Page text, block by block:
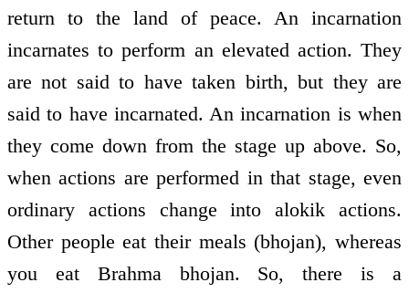
return to the land of peace. An incarnation
incarnates to perform an elevated action. They
are not said to have taken birth, but they are
said to have incarnated. An incarnation is when
they come down from the stage up above. So,
when actions are performed in that stage, even
ordinary actions change into alokik actions.
Other people eat their meals (bhojan), whereas
you eat Brahma bhojan. So, there is a